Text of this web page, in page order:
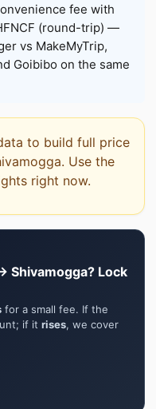
fee with
(round-trip) —
vs MakeMyTrip,
Goibibo on the same
to build full price
Use the
right now.
Shivamogga? Lock
for a small fee. If the
if it rises, we cover